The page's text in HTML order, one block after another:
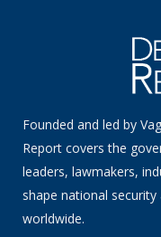
Founded and led by
Report covers the
leaders, lawmakers,
shape national
worldwide.